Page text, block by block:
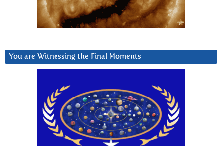
You are Witnessing the Final Moments